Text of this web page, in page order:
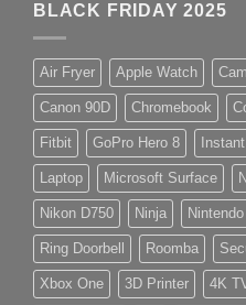
BLACK FRIDAY 2025
Air Fryer Apple Watch
Canon 90D Chromebook
Fitbit GoPro Hero 8
Laptop Microsoft Surface
Nikon D750 Ninja
Ring Doorbell Roomba
Xbox One 3D Printer 4K